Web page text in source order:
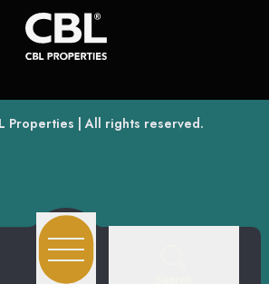
Properties(opens in a new tab)
| All rights reserved.